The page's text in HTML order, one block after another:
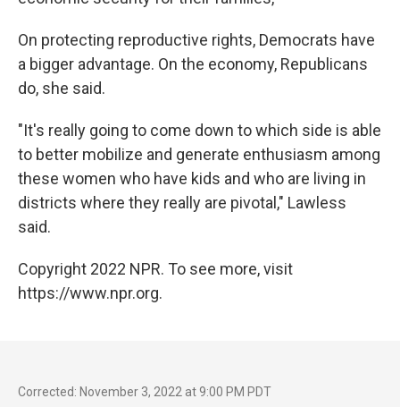
On protecting reproductive rights, Democrats have
a bigger advantage. On the economy, Republicans
do, she said.
"It's really going to come down to which side is able
to better mobilize and generate enthusiasm among
these women who have kids and who are living in
districts where they really are pivotal," Lawless
said.
Copyright 2022 NPR. To see more, visit
https://www.npr.org.
Corrected: November 3, 2022 at 9:00 PM PDT